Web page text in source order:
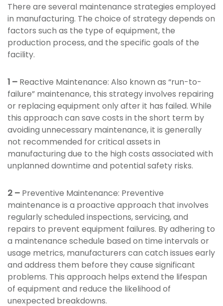
There are several maintenance strategies employed
in manufacturing. The choice of strategy depends on
factors such as the type of equipment, the
production process, and the specific goals of the
facility.
1 – Reactive Maintenance: Also known as “run-to-
failure” maintenance, this strategy involves repairing
or replacing equipment only after it has failed. While
this approach can save costs in the short term by
avoiding unnecessary maintenance, it is generally
not recommended for critical assets in
manufacturing due to the high costs associated with
unplanned downtime and potential safety risks.
2 – Preventive Maintenance: Preventive
maintenance is a proactive approach that involves
regularly scheduled inspections, servicing, and
repairs to prevent equipment failures. By adhering to
a maintenance schedule based on time intervals or
usage metrics, manufacturers can catch issues early
and address them before they cause significant
problems. This approach helps extend the lifespan
of equipment and reduce the likelihood of
unexpected breakdowns.